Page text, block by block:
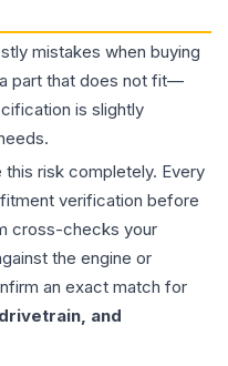
mistakes when buying
part that does not fit—
is slightly
risk completely. Every
verification before
cross-checks your
the engine or
an exact match for
and